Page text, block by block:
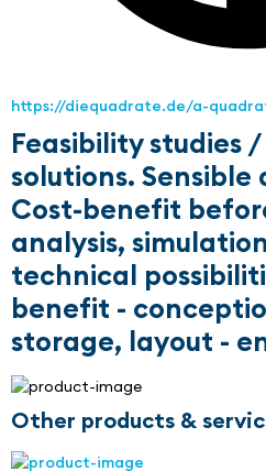
https://diequadrate.de/a-
Feasibility studies
solutions.
Cost-benefit
analysis,
technical
benefit -
storage, layout -
Other products &